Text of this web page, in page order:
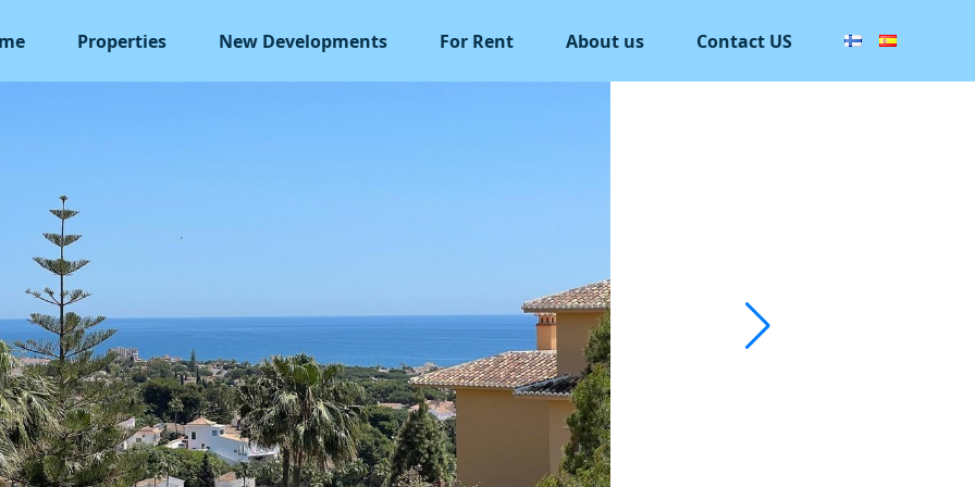
Properties New Developments For Rent About us Contact US